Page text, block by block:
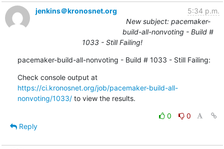
jenkins＠kronosnet.org
5:34 p.m.
New subject: pacemaker-
build-all-nonvoting - Build #
1033 - Still Failing!
pacemaker-build-all-nonvoting - Build # 1033 - Still Failing:
Check console output at
https://ci.kronosnet.org/job/pacemaker-build-all-
nonvoting/1033/ to view the results.
0
0
Reply